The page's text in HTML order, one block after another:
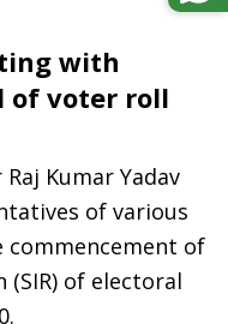
with
of voter roll
Kumar Yadav
of various
of
(SIR) of electoral